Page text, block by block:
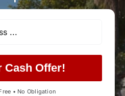
Cash Offer!
• No Obligation